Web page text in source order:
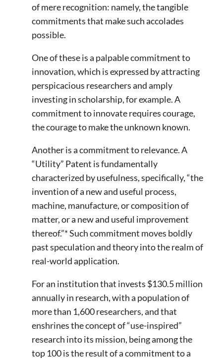
of mere recognition: namely, the tangible
commitments that make such accolades
possible.
One of these is a palpable commitment to
innovation, which is expressed by attracting
perspicacious researchers and amply
investing in scholarship, for example. A
commitment to innovate requires courage,
the courage to make the unknown known.
Another is a commitment to relevance. A
“Utility” Patent is fundamentally
characterized by usefulness, specifically, “the
invention of a new and useful process,
machine, manufacture, or composition of
matter, or a new and useful improvement
thereof.”* Such commitment moves boldly
past speculation and theory into the realm of
real-world application.
For an institution that invests $130.5 million
annually in research, with a population of
more than 1,600 researchers, and that
enshrines the concept of “use-inspired”
research into its mission, being among the
top 100 is the result of a commitment to a